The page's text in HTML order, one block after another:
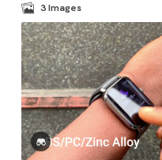
3Images